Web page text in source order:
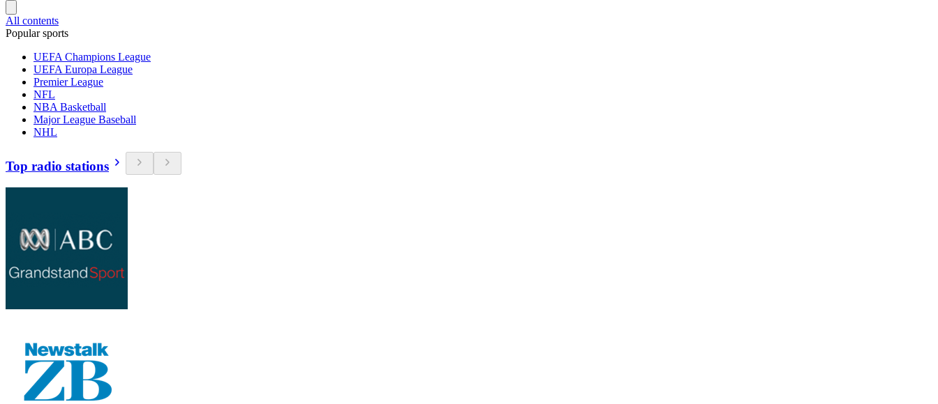
All contents
Popular sports
UEFA Champions League
UEFA Europa League
Premier League
NFL
NBA Basketball
Major League Baseball
NHL
Top radio stations